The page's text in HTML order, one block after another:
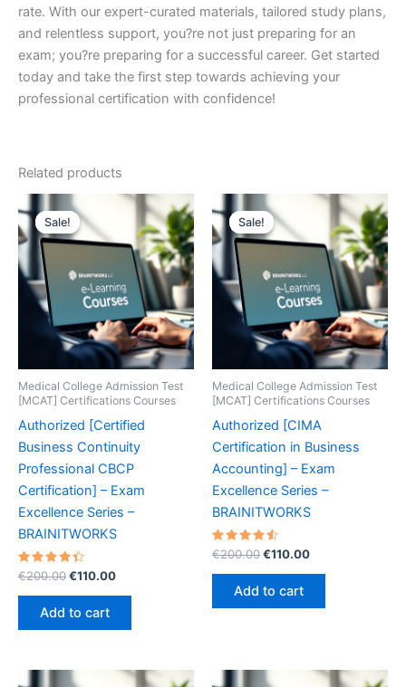
rate. With our expert-curated materials, tailored study plans,
and relentless support, you?re not just preparing for an
exam; you?re preparing for a successful career. Get started
today and take the first step towards achieving your
professional certification with confidence!
Related products
Sale!
Sale!
Medical College Admission Test
[MCAT] Certifications Courses
Authorized [Certified
Business Continuity
Professional CBCP
Certification] – Exam
Excellence Series –
BRAINITWORKS
Rated
4.50
out of 5
€200.00Original
was:
€200.00.
€110.00Current
Add to cart
Sale!
Sale!
Medical College Admission Test
[MCAT] Certifications Courses
Authorized [CIMA
Certification in Business
Accounting] – Exam
Excellence Series –
BRAINITWORKS
Rated
4.60
out of 5
€200.00Original
was:
€200.00.
€110.00Current
Add to cart